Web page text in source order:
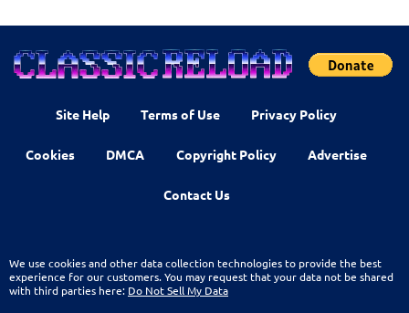
Site Help Terms of Use Privacy Policy
Cookies DMCA Copyright Policy Advertise
Contact Us
We use cookies and other data collection technologies to provide the best
experience for our customers. You may request that your data not be shared
with third parties here: Do Not Sell My Data